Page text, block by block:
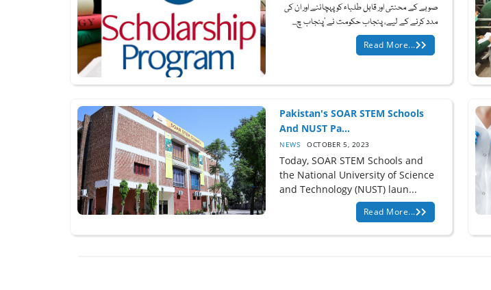
صوبے کے محنتی اور قابل طلباء کو پہچاننے اور ان کی
مدد کرنے کے لیے، پنجاب حکومت نے 'پنجاب چ...
Read More...
Pakistan's SOAR STEM Schools
And NUST Pa...
NEWS OCTOBER 5, 2023
Today, SOAR STEM Schools and
the National University of Science
and Technology (NUST) laun...
Read More...